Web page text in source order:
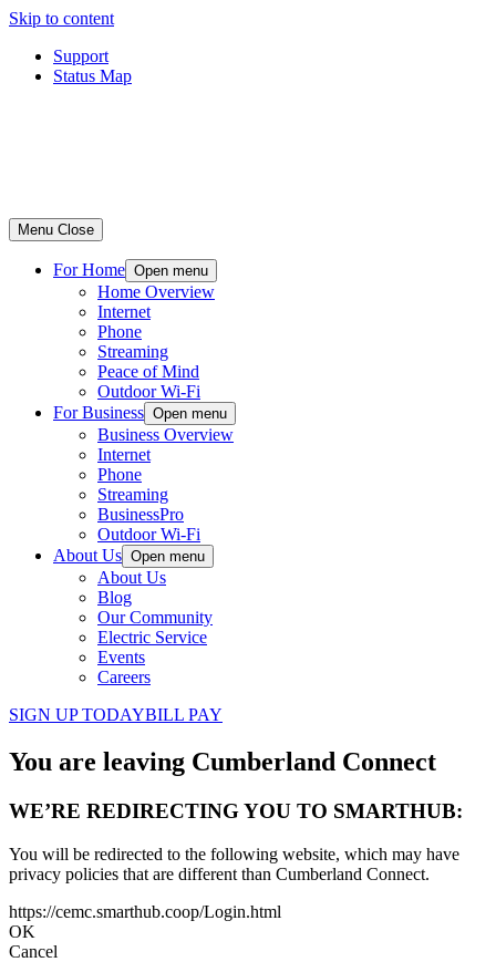
Skip to content
Support
Status Map
Menu Close
For Home Open menu
Home Overview
Internet
Phone
Streaming
Peace of Mind
Outdoor Wi-Fi
For Business Open menu
Business Overview
Internet
Phone
Streaming
BusinessPro
Outdoor Wi-Fi
About Us Open menu
About Us
Blog
Our Community
Electric Service
Events
Careers
SIGN UP TODAYBILL PAY
You are leaving Cumberland Connect
WE’RE REDIRECTING YOU TO SMARTHUB:
You will be redirected to the following website, which may have
privacy policies that are different than Cumberland Connect.
https://cemc.smarthub.coop/Login.html
OK
Cancel